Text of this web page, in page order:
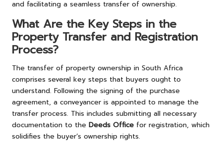
and facilitating a seamless transfer of ownership.
What Are the Key Steps in the
Property Transfer and Registration
Process?
The transfer of property ownership in South Africa
comprises several key steps that buyers ought to
understand. Following the signing of the purchase
agreement, a conveyancer is appointed to manage the
transfer process. This includes submitting all necessary
documentation to the Deeds Office for registration, which
solidifies the buyer’s ownership rights.